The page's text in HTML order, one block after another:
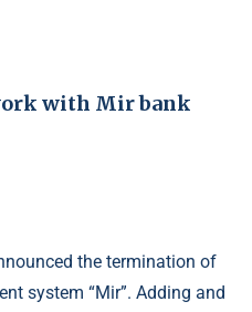
with Mir bank
the termination of
system “Mir”. Adding and